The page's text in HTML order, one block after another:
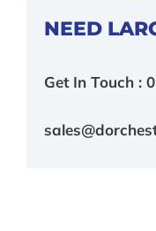
NEED
Get In Touch :